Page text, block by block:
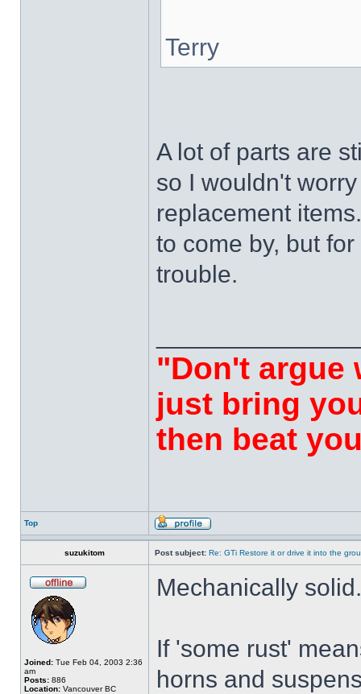
Terry
A lot of parts are
so I wouldn't
replacement
to come by, but
trouble.
"Don't argue
just bring
then beat
Top
suzukitom Post subject: Re: GTi Restore it or drive it into the
Joined: Tue Feb 04, 2003 2:36
am
Posts: 886
Location: Vancouver BC
Mechanically solid.
If 'some rust'
horns and